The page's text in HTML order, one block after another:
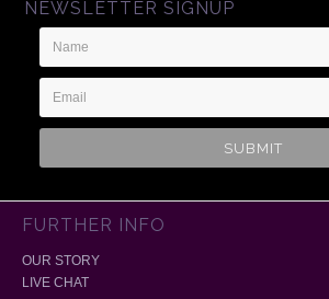
NEWSLETTER SIGNUP
Name
Email
Address
FURTHER INFO
OUR STORY
LIVE CHAT